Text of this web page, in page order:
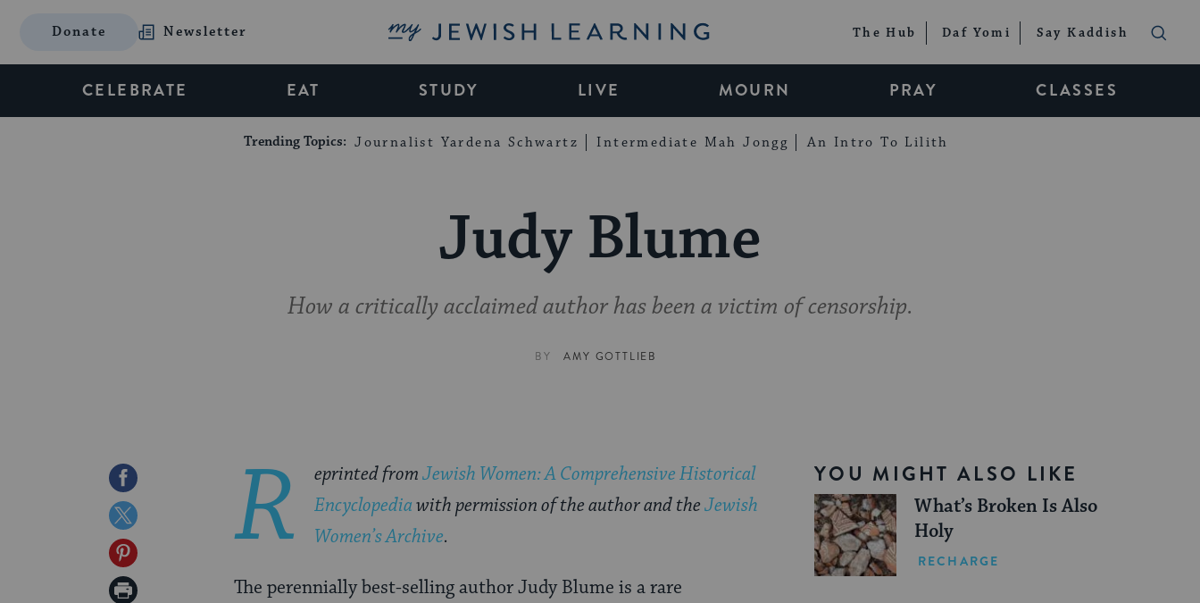
Donate Newsletter My Jewish Learning The Hub Daf Yomi Say Kaddish
CELEBRATE EAT STUDY LIVE MOURN PRAY CLASSES
Trending Topics: Journalist Yardena Schwartz Intermediate Mah Jongg An Intro To Lilith
Judy Blume
How a critically acclaimed author has been a victim of censorship.
BY AMY GOTTLIEB
Share
on
Facebook
Share
on
Twitter
Share
on
Print
YOU MIGHT ALSO LIKE
What’s Broken Is Also
Holy
RECHARGE
R eprinted fromJewish Women: A Comprehensive Historical
Encyclopediawith permission of the author and theJewish
Women’s Archive.
The perennially best-selling author Judy Blume is a rare